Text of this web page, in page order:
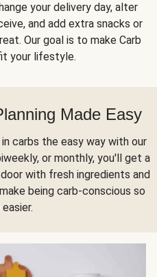
your delivery day, alter
and add extra snacks or
Our goal is to make Carb
your lifestyle.
Made Easy
carbs the easy way with our
or monthly, you'll get a
with fresh ingredients and
being carb-conscious so